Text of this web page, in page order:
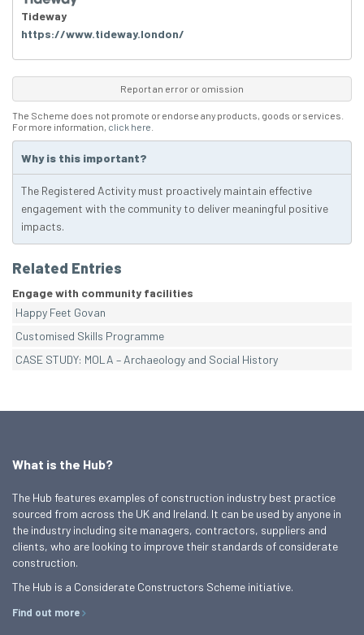
Tideway
https://www.tideway.london/
Report an error or omission
The Scheme does not promote or endorse any products, goods or services.
For more information, click here
Why is this important?
The Registered Activity must proactively maintain effective
engagement with the community to deliver meaningful positive
impacts.
Related Entries
Engage with community facilities
Happy Feet Govan
Customised Skills Programme
CASE STUDY: MOLA – Archaeology and Social History
What is the Hub?
The Hub features examples of construction industry best practice
sourced from across the UK and Ireland. It can be used by anyone in
the industry including site managers, contractors, suppliers and
clients, who are looking to improve their standards of considerate
construction.
The Hub is a Considerate Constructors Scheme initiative.
Find out more